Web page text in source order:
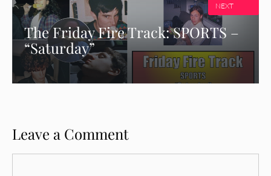
The Friday Fire Track: SPORTS –
“Saturday”
NEXT
Leave a Comment